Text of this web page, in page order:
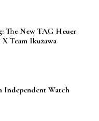
The New TAG Heuer
Team Ikuzawa
Independent Watch